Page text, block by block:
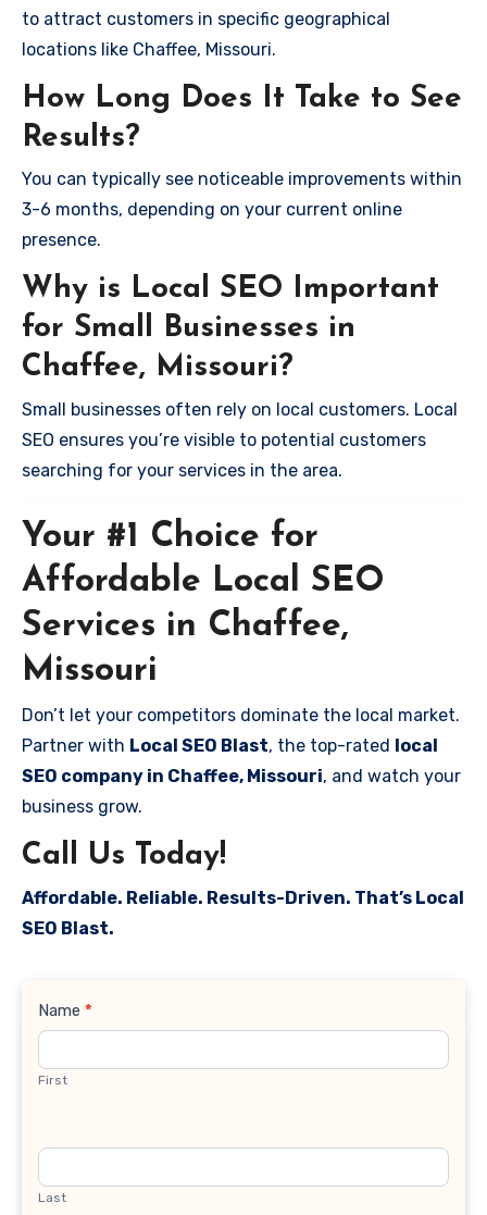
to attract customers in specific geographical
locations like Chaffee, Missouri.
How Long Does It Take to See
Results?
You can typically see noticeable improvements within
3-6 months, depending on your current online
presence.
Why is Local SEO Important
for Small Businesses in
Chaffee, Missouri?
Small businesses often rely on local customers. Local
SEO ensures you’re visible to potential customers
searching for your services in the area.
Your #1 Choice for
Affordable Local SEO
Services in Chaffee,
Missouri
Don’t let your competitors dominate the local market.
Partner with Local SEO Blast, the top-rated local
SEO company in Chaffee, Missouri, and watch your
business grow.
Call Us Today!
Affordable. Reliable. Results-Driven. That’s Local
SEO Blast.
Contact
Name *
First
Last